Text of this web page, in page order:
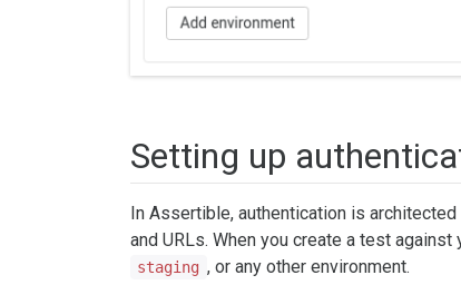
Setting up
In Assertible, authentication is
and URLs. When you create a test
staging , or any other environment.